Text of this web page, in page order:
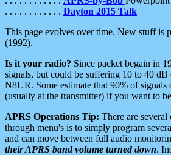
. . . . . . . . . . . . Dayton 2015 Talk
This page evolves over time. New stuff is
(1992).
Is it your radio? Since packet begain in
signals, but could be suffering 10 to 40
N8UR. Some estimate that 90% of
(usually at the transmitter) if you want to
APRS Operations Tip: There are
through menu's is to simply program
and can move between full audio
their APRS band volume turned down.